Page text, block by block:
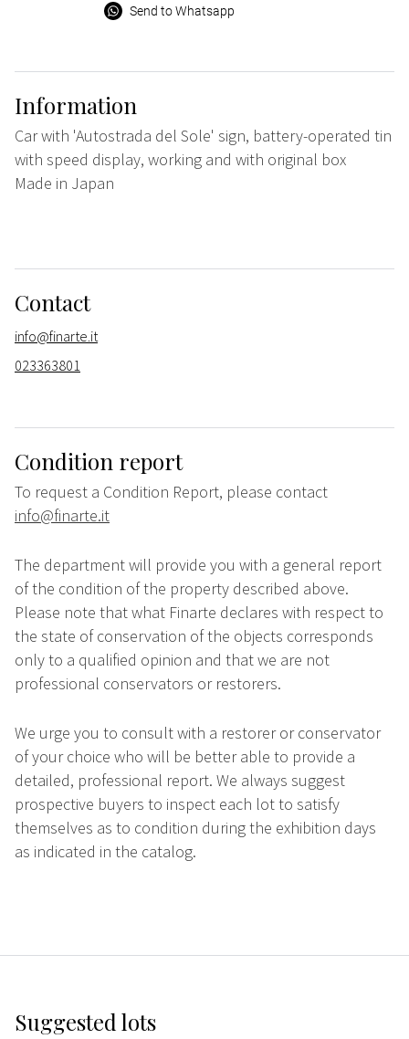
Send to Whatsapp
Information
Car with 'Autostrada del Sole' sign, battery-operated tin
with speed display, working and with original box
Made in Japan
Contact
info@finarte.it
023363801
Condition report
To request a Condition Report, please contact
info@finarte.it
The department will provide you with a general report
of the condition of the property described above.
Please note that what Finarte declares with respect to
the state of conservation of the objects corresponds
only to a qualified opinion and that we are not
professional conservators or restorers.
We urge you to consult with a restorer or conservator
of your choice who will be better able to provide a
detailed, professional report. We always suggest
prospective buyers to inspect each lot to satisfy
themselves as to condition during the exhibition days
as indicated in the catalog.
Suggested lots